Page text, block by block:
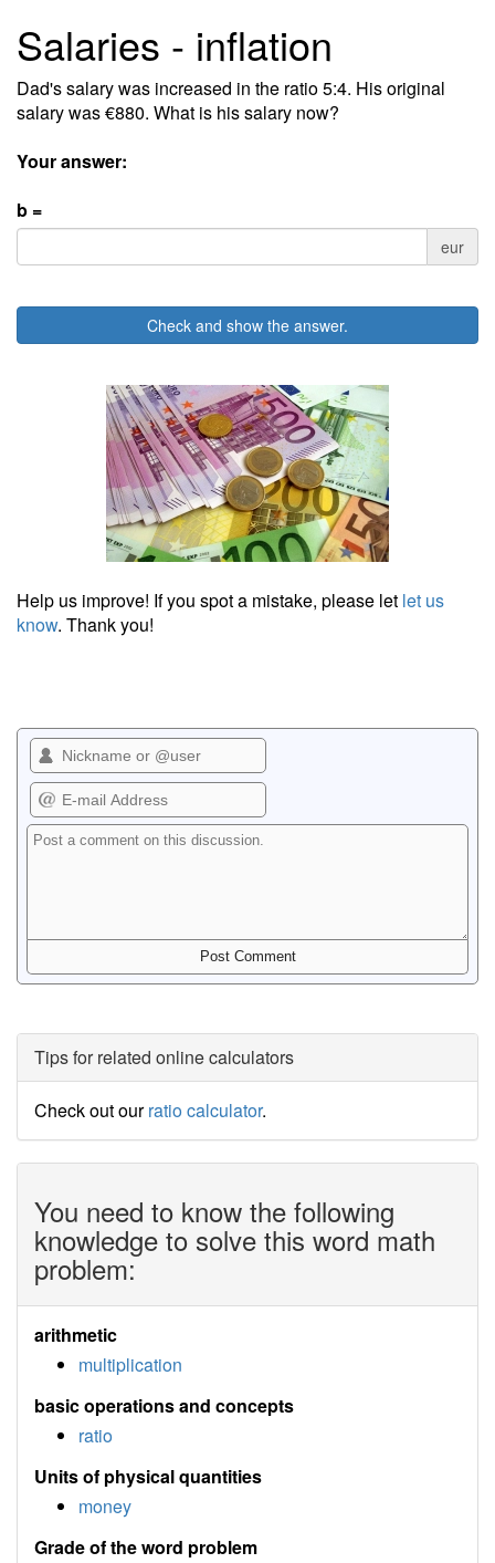
Salaries - inflation
Dad's salary was increased in the ratio 5:4. His original
salary was €880. What is his salary now?
Your answer:
b =
eur
Check and show the answer.
Help us improve! If you spot a mistake, please let let us
know. Thank you!
Tips for related online calculators
Check out ourratio calculator.
You need to know the following
knowledge to solve this word math
problem:
arithmetic
multiplication
basic operations and concepts
ratio
Units of physical quantities
money
Grade of the word problem